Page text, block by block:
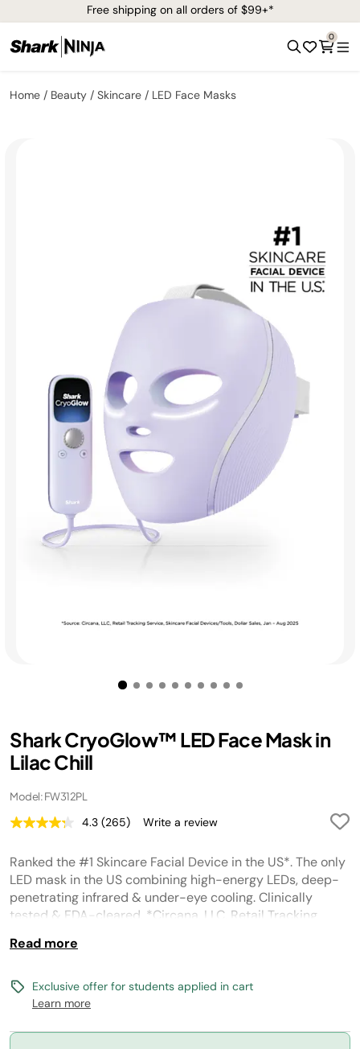
Free shipping on all orders of $99+*
0
Home Beauty Skincare LED Face Masks
Shark CryoGlow™ LED Face Mask in
Lilac Chill
Model: FW312PL
4.3 Read
Reviews.
Same
page
link.
(265) Write a review
Ranked the #1 Skincare Facial Device in the US*. The only
LED mask in the US combining high-energy LEDs, deep-
penetrating infrared & under-eye cooling. Clinically
tested & FDA-cleared. *Circana, LLC, Retail Tracking
January 2025 – March 2026
Read more
Exclusive offer for students applied in cart
Learn more